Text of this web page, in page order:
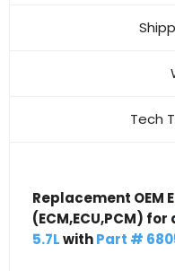
Tech
Replacement OEM
(ECM,ECU,PCM) for
5.7LwithPart #